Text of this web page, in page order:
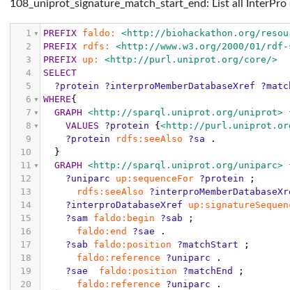
108_uniprot_signature_match_start_end: List all
1 PREFIX faldo:
<http://biohackathon.org/
2
PREFIX rdfs:
<http://www.w3.org/2000/01/rdf-
3
PREFIX up:
<http://purl.uniprot.org/core/>
4
SELECT
5
?protein ?interproMemberDatabaseXref
6
WHERE{
7
GRAPH <http://sparql.uniprot.org/uniprot>
8
VALUES ?protein {<http://
9
?protein rdfs:seeAlso ?sa
.
10
}
11
GRAPH <http://sparql.uniprot.org/uniparc>
12
?uniparc up:sequenceFor ?protein
;
13
rdfs:seeAlso
14
?interproDatabaseXref
15
?sam faldo:begin ?sab
;
16
faldo:end ?sae
.
17
?sab faldo:position ?matchStart
;
18
faldo:reference ?uniparc
.
19
?sae faldo:position ?matchEnd
;
20
faldo:reference ?uniparc
.